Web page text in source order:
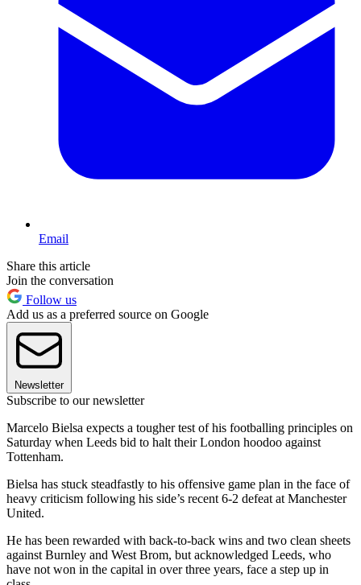
Email
Share this article
Join the conversation
Follow us
Add us as a preferred source on Google
Newsletter
Subscribe to our newsletter
Marcelo Bielsa expects a tougher test of his footballing principles on
Saturday when Leeds bid to halt their London hoodoo against
Tottenham.
Bielsa has stuck steadfastly to his offensive game plan in the face of
heavy criticism following his side’s recent 6-2 defeat at Manchester
United.
He has been rewarded with back-to-back wins and two clean sheets
against Burnley and West Brom, but acknowledged Leeds, who
have not won in the capital in over three years, face a step up in